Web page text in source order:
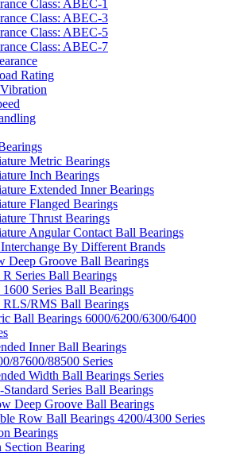
Class: ABEC-1
Class: ABEC-3
Class: ABEC-5
Class: ABEC-7
Rating
Metric Bearings
Inch Bearings
Extended Inner Bearings
Flanged Bearings
Thrust Bearings
Angular Contact Ball Bearings
By Different Brands
Deep Groove Ball Bearings
Series Ball Bearings
Series Ball Bearings
RLS/RMS Ball Bearings
Ball Bearings 6000/6200/6300/6400
Inner Ball Bearings
87600/88500 Series
Width Ball Bearings Series
Series Ball Bearings
Deep Groove Ball Bearings
Row Ball Bearings 4200/4300 Series
Bearings
Section Bearing